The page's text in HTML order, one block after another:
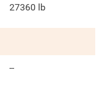
27360 lb
--